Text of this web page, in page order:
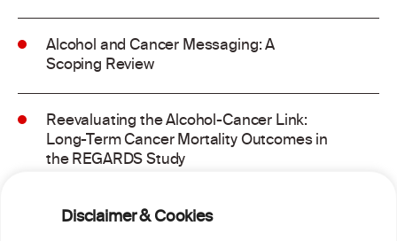
Disclaimer & Cookies
Alcohol and Cancer Messaging: A
Scoping Review
Reevaluating the Alcohol-Cancer Link:
Long-Term Cancer Mortality Outcomes in
the REGARDS Study
Alcohol consumption and molecular